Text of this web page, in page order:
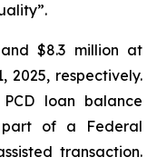
$8.3 million at
2025, respectively.
loan balance
part of a Federal
transaction.